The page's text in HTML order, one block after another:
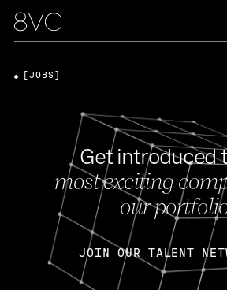
Get introduced
most exciting
our
JOIN OUR TALENT
[JOBS]